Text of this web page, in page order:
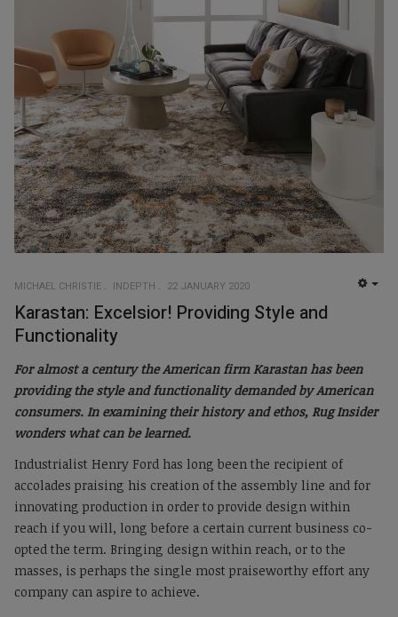
MICHAEL CHRISTIE INDEPTH 22 JANUARY 2020
Karastan: Excelsior! Providing Style and
Functionality
For almost a century the American firm Karastan has been
providing the style and functionality demanded by American
consumers. In examining their history and ethos, Rug Insider
wonders what can be learned.
Industrialist Henry Ford has long been the recipient of
accolades praising his creation of the assembly line and for
innovating production in order to provide design within
reach if you will, long before a certain current business co-
opted the term. Bringing design within reach, or to the
masses, is perhaps the single most praiseworthy effort any
company can aspire to achieve.